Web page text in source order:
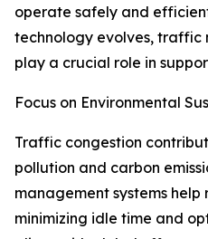
operate safely and
technology evolves, traffic
play a crucial role in
Focus on Environmental
Traffic congestion
pollution and carbon
management systems help
minimizing idle time and